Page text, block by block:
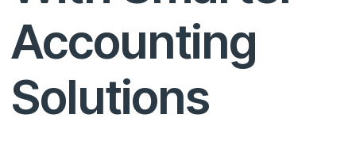
Accounting
Solutions